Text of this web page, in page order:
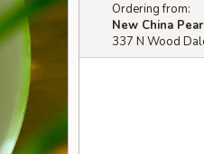
Ordering from:
New China
337 N Wood